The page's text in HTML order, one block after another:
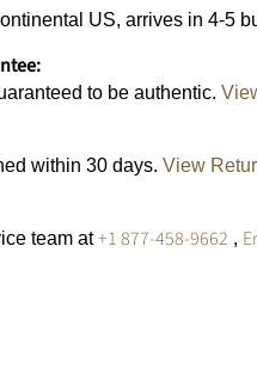
US, arrives in 4-5
to be authentic.
within 30 days. View
team at+1 877-458-9662 ,